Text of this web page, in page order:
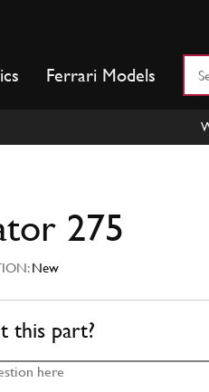
Ferrari Models
275
New
this part?